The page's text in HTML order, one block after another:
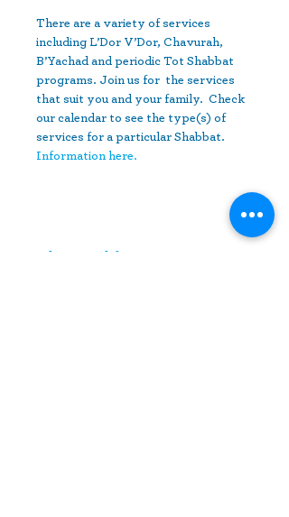
There are a variety of services
including L’Dor V’Dor, Chavurah,
B’Yachad and periodic Tot Shabbat
programs. Join us for  the services
that suit you and your family.  Check
our calendar to see the type(s) of
services for a particular Shabbat.
Information here.
Share This Event